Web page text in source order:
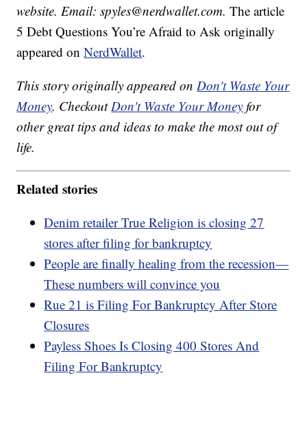
website. Email: spyles@nerdwallet.com. The article
5 Debt Questions You’re Afraid to Ask originally
appeared onNerdWallet.
This story originally appeared onDon't Waste Your
Money. CheckoutDon't Waste Your Money for
other great tips and ideas to make the most out of
life.
Related stories
Denim retailer True Religion is closing 27
stores after filing for bankruptcy
People are finally healing from the recession—
These numbers will convince you
Rue 21 is Filing For Bankruptcy After Store
Closures
Payless Shoes Is Closing 400 Stores And
Filing For Bankruptcy